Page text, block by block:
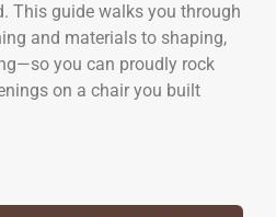
This guide walks you through
and materials to shaping,
you can proudly rock
on a chair you built